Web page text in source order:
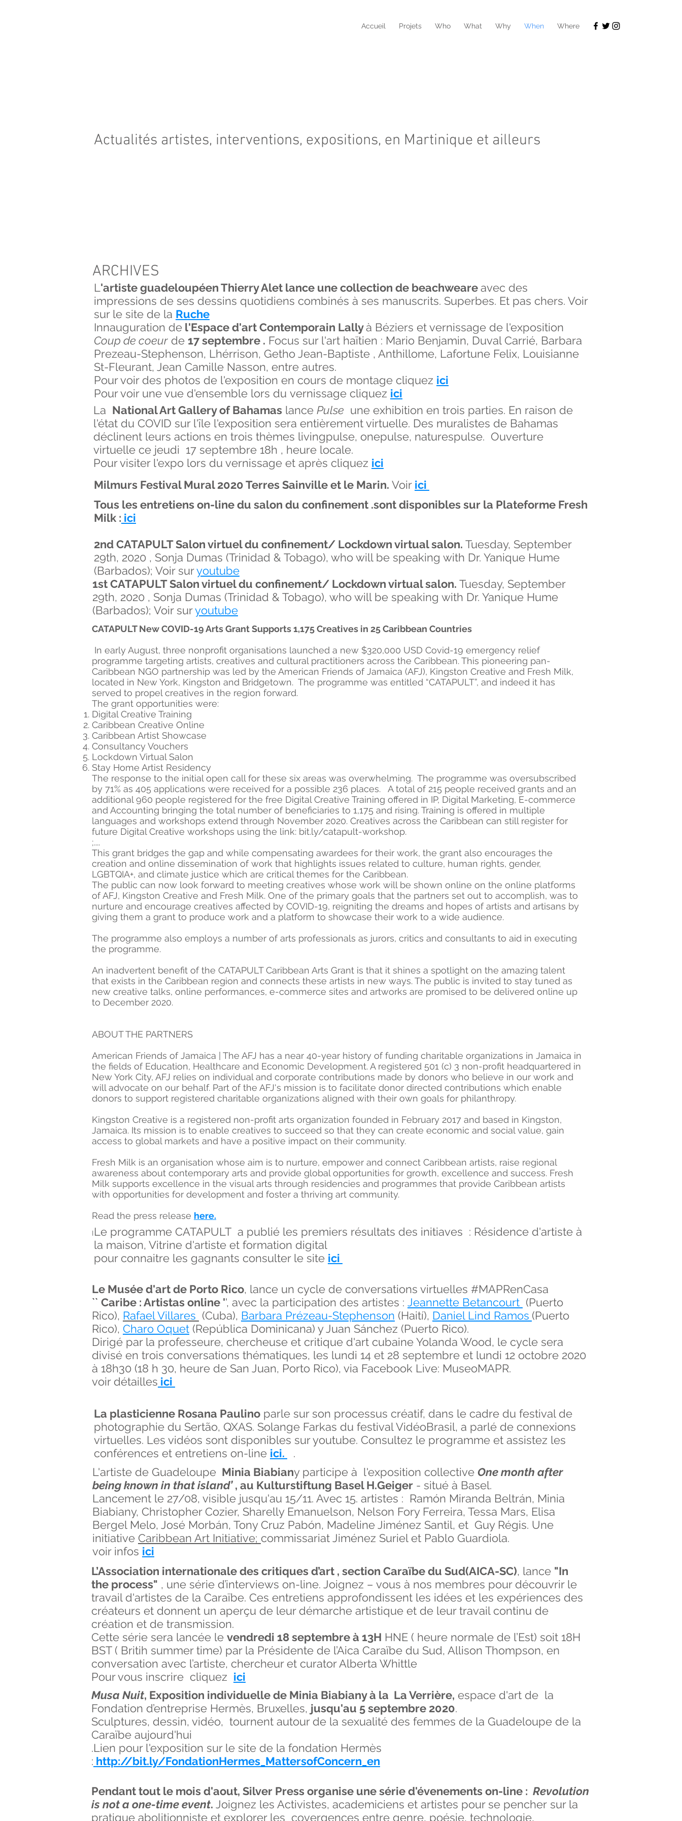
Accueil Projets Who What Why When Where
Actualités artistes, interventions, expositions, en Martinique et ailleurs
ARCHIVES
L'artiste guadeloupéen Thierry Alet lance une collection de beachweareavec des
impressions de ses dessins quotidiens combinés à ses manuscrits. Superbes. Et pas chers. Voir
sur le site de la Ruche
Innauguration de l'Espace d'art Contemporain Lallyà Béziers et vernissage de l'exposition
Coup de coeur de 17 septembre . Focus sur l'art haïtien : Mario Benjamin, Duval Carrié, Barbara
Prezeau-Stephenson, Lhérrison, Getho Jean-Baptiste , Anthillome, Lafortune Felix, Louisianne
St-Fleurant, Jean Camille Nasson, entre autres.
Pour voir des photos de l'exposition en cours de montage cliquez ici
Pour voir une vue d'ensemble lors du vernissage cliquez ici
La National Art Gallery of Bahamas lance Pulse une exhibition en trois parties. En raison de
l'état du COVID sur l'île l'exposition sera entièrement virtuelle. Des muralistes de Bahamas
déclinent leurs actions en trois thèmes livingpulse, onepulse, naturespulse. Ouverture
virtuelle ce jeudi 17 septembre 18h , heure locale.
Pour visiter l'expo lors du vernissage et après cliquez ici
Milmurs Festival Mural 2020 Terres Sainville et le Marin. Voir ici
Tous les entretiens on-line du salon du confinement .sontdisponiblessur la Plateforme Fresh
Milk : ici
2nd CATAPULT Salon virtuel du confinement/ Lockdown virtual salon. Tuesday, September
29th, 2020 , Sonja Dumas (Trinidad & Tobago), who will be speaking with Dr. Yanique Hume
(Barbados); Voir suryoutube
1st CATAPULT Salon virtuel du confinement/ Lockdown virtual salon. Tuesday, September
29th, 2020 , Sonja Dumas (Trinidad & Tobago), who will be speaking with Dr. Yanique Hume
(Barbados); Voir suryoutube
CATAPULT New COVID-19 Arts Grant Supports 1,175 Creatives in 25 Caribbean Countries
In early August, three nonprofit organisations launched a new $320,000 USD Covid-19 emergency relief
programme targeting artists, creatives and cultural practitioners across the Caribbean. This pioneering pan-
Caribbean NGO partnership was led by the American Friends of Jamaica (AFJ), Kingston Creative and Fresh Milk,
located in New York, Kingston and Bridgetown. The programme was entitled “CATAPULT”, and indeed it has
served to propel creatives in the region forward.
The grant opportunities were:
Digital Creative Training
Caribbean Creative Online
Caribbean Artist Showcase
Consultancy Vouchers
Lockdown Virtual Salon
Stay Home Artist Residency
The response to the initial open call for these six areas was overwhelming. The programme was oversubscribed
by 71% as 405 applications were received for a possible 236 places. A total of 215 people received grants and an
additional 960 people registered for the free Digital Creative Training offered in IP, Digital Marketing, E-commerce
and Accounting bringing the total number of beneficiaries to 1,175 and rising. Training is offered in multiple
languages and workshops extend through November 2020. Creatives across the Caribbean can still register for
future Digital Creative workshops using the link: bit.ly/catapult-workshop.
;....
This grant bridges the gap and while compensating awardees for their work, the grant also encourages the
creation and online dissemination of work that highlights issues related to culture, human rights, gender,
LGBTQIA+, and climate justice which are critical themes for the Caribbean.
The public can now look forward to meeting creatives whose work will be shown online on the online platforms
of AFJ, Kingston Creative and Fresh Milk. One of the primary goals that the partners set out to accomplish, was to
nurture and encourage creatives affected by COVID-19, reigniting the dreams and hopes of artists and artisans by
giving them a grant to produce work and a platform to showcase their work to a wide audience.
The programme also employs a number of arts professionals as jurors, critics and consultants to aid in executing
the programme.
An inadvertent benefit of the CATAPULT Caribbean Arts Grant is that it shines a spotlight on the amazing talent
that exists in the Caribbean region and connects these artists in new ways. The public is invited to stay tuned as
new creative talks, online performances, e-commerce sites and artworks are promised to be delivered online up
to December 2020.
ABOUT THE PARTNERS
American Friends of Jamaica | The AFJ has a near 40-year history of funding charitable organizations in Jamaica in
the fields of Education, Healthcare and Economic Development. A registered 501 (c) 3 non-profit headquartered in
New York City, AFJ relies on individual and corporate contributions made by donors who believe in our work and
will advocate on our behalf. Part of the AFJ's mission is to facilitate donor directed contributions which enable
donors to support registered charitable organizations aligned with their own goals for philanthropy.
Kingston Creative is a registered non-profit arts organization founded in February 2017 and based in Kingston,
Jamaica. Its mission is to enable creatives to succeed so that they can create economic and social value, gain
access to global markets and have a positive impact on their community.
Fresh Milk is an organisation whose aim is to nurture, empower and connect Caribbean artists, raise regional
awareness about contemporary arts and provide global opportunities for growth, excellence and success. Fresh
Milk supports excellence in the visual arts through residencies and programmes that provide Caribbean artists
with opportunities for development and foster a thriving art community.
Read the press release here.
ILe programme CATAPULT a publié les premiers résultats des initiaves : Résidence d'artiste à
la maison, Vitrine d'artiste et formation digital
pour connaitre les gagnants consulter le site ici
Le Musée d'art de Porto Rico, lance un cycle de conversations virtuelles #MAPRenCasa
`` Caribe : Artistas online '', avec la participation des artistes : Jeannette Betancourt (Puerto
Rico), Rafael Villares (Cuba), Barbara Prézeau-Stephenson (Haití), Daniel Lind Ramos (Puerto
Rico), Charo Oquet (República Dominicana) y Juan Sánchez (Puerto Rico).
Dirigé par la professeure, chercheuse et critique d'art cubaine Yolanda Wood, le cycle sera
divisé en trois conversations thématiques, les lundi 14 et 28 septembre et lundi 12 octobre 2020
à 18h30 (18 h 30, heure de San Juan, Porto Rico), via Facebook Live: MuseoMAPR.
voir détailles ici
La plasticienne Rosana Paulino parle sur son processus créatif, dans le cadre du festival de
photographie du Sertão, QXAS. Solange Farkas du festival VidéoBrasil, a parlé de connexions
virtuelles. Les vidéos sont disponibles sur youtube. Consultez le programme et assistez les
conférences et entretiens on-line ici.
.
L'artiste de Guadeloupe Minia Biabiany participe à l'exposition collective One month after
being known in that island’, au Kulturstiftung Basel H.Geiger - situé à Basel.
Lancement le 27/08, visible jusqu'au 15/11. Avec 15. artistes : Ramón Miranda Beltrán, Minia
Biabiany, Christopher Cozier, Sharelly Emanuelson, Nelson Fory Ferreira, Tessa Mars, Elisa
Bergel Melo, José Morbán, Tony Cruz Pabón, Madeline Jiménez Santil, et Guy Régis. Une
initiative Caribbean Art Initiative; commissariat Jiménez Suriel et Pablo Guardiola.
voir infos ici
L’Association internationale des critiques d’art , section Caraïbe du Sud(AICA-SC), lance "In
the process" , une série d’interviews on-line. Joignez – vous à nos membres pour découvrir le
travail d'artistes de la Caraïbe. Ces entretiens approfondissent les idées et les expériences des
créateurs et donnent un aperçu de leur démarche artistique et de leur travail continu de
création et de transmission.
Cette série sera lancée le vendredi 18 septembre à 13H HNE ( heure normale de l’Est) soit 18H
BST ( Britih summer time) par la Présidente de l’Aica Caraïbe du Sud, Allison Thompson, en
conversation avec l’artiste, chercheur et curator Alberta Whittle
Pour vous inscrire cliquez ici
Musa Nuit, Exposition individuelle de Minia Biabiany à la La Verrière, espace d'art de la
Fondation d’entreprise Hermès, Bruxelles, jusqu'au 5 septembre 2020.
Sculptures, dessin, vidéo, tournent autour de la sexualité des femmes de la Guadeloupe de la
Caraïbe aujourd'hui
.Lien pour l'exposition sur le site de la fondation Hermès
: http://bit.ly/FondationHermes_MattersofConcern_en
Pendant tout le mois d'aout, Silver Press organise une série d'évenements on-line : Revolution
is not a one-time event. Joignez les Activistes, academiciens et artistes pour se pencher sur la
pratique abolitionniste et explorer les covergences entre genre, poésie, technologie,